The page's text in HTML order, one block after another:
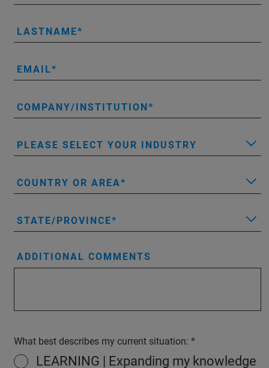
LASTNAME
EMAIL
COMPANY/INSTITUTION
PLEASE SELECT YOUR INDUSTRY
COUNTRY OR AREA
STATE/PROVINCE
ADDITIONAL COMMENTS
What best describes my current situation:
LEARNING | Expanding my knowledge